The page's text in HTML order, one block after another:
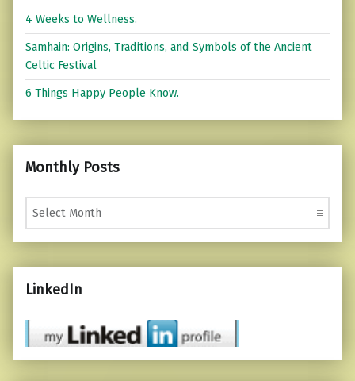
4 Weeks to Wellness.
Samhain: Origins, Traditions, and Symbols of the Ancient
Celtic Festival
6 Things Happy People Know.
Monthly Posts
Monthly Posts
LinkedIn